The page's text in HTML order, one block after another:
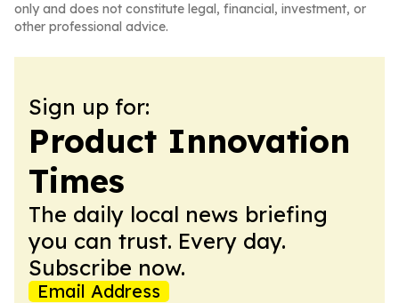
only and does not constitute legal, financial, investment, or
other professional advice.
Sign up for:
Product Innovation
Times
The daily local news briefing
you can trust. Every day.
Subscribe now.
Email Address